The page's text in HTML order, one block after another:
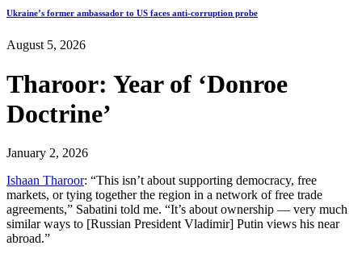
Ukraine’s former ambassador to US faces anti-corruption probe
August 5, 2026
Tharoor: Year of ‘Donroe
Doctrine’
January 2, 2026
Ishaan Tharoor: “This isn’t about supporting democracy, free
markets, or tying together the region in a network of free trade
agreements,” Sabatini told me. “It’s about ownership — very much
similar ways to [Russian President Vladimir] Putin views his near
abroad.”